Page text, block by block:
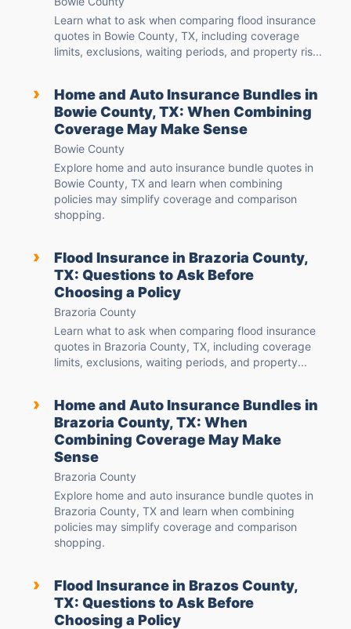
Learn what to ask when comparing flood insurance
quotes in Bowie County, TX, including coverage
limits, exclusions, waiting periods, and property ris...
›
Home and Auto Insurance Bundles in
Bowie County, TX: When Combining
Coverage May Make Sense
Bowie County
Explore home and auto insurance bundle quotes in
Bowie County, TX and learn when combining
policies may simplify coverage and comparison
shopping.
›
Flood Insurance in Brazoria County,
TX: Questions to Ask Before
Choosing a Policy
Brazoria County
Learn what to ask when comparing flood insurance
quotes in Brazoria County, TX, including coverage
limits, exclusions, waiting periods, and property...
›
Home and Auto Insurance Bundles in
Brazoria County, TX: When
Combining Coverage May Make
Sense
Brazoria County
Explore home and auto insurance bundle quotes in
Brazoria County, TX and learn when combining
policies may simplify coverage and comparison
shopping.
›
Flood Insurance in Brazos County,
TX: Questions to Ask Before
Choosing a Policy